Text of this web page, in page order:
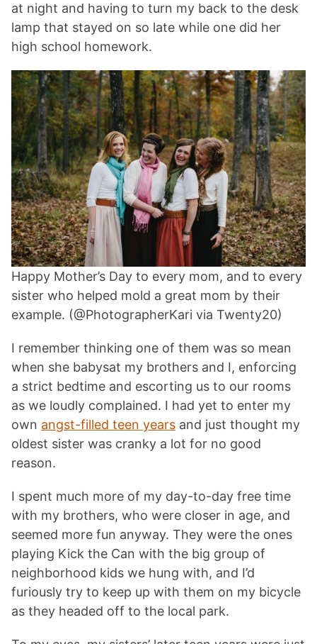
at night and having to turn my back to the desk
lamp that stayed on so late while one did her
high school homework.
Happy Mother’s Day to every mom, and to every
sister who helped mold a great mom by their
example. (@PhotographerKari via Twenty20)
I remember thinking one of them was so mean
when she babysat my brothers and I, enforcing
a strict bedtime and escorting us to our rooms
as we loudly complained. I had yet to enter my
own angst-filled teen years and just thought my
oldest sister was cranky a lot for no good
reason.
I spent much more of my day-to-day free time
with my brothers, who were closer in age, and
seemed more fun anyway. They were the ones
playing Kick the Can with the big group of
neighborhood kids we hung with, and I’d
furiously try to keep up with them on my bicycle
as they headed off to the local park.